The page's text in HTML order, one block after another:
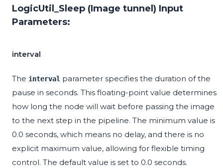
LogicUtil_Sleep (Image tunnel) Input
Parameters:
interval
The interval parameter specifies the duration of the
pause in seconds. This floating-point value determines
how long the node will wait before passing the image
to the next step in the pipeline. The minimum value is
0.0 seconds, which means no delay, and there is no
explicit maximum value, allowing for flexible timing
control. The default value is set to 0.0 seconds.